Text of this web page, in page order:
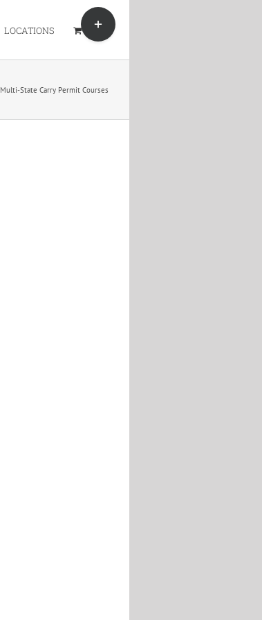
LOCATIONS
Multi-State Carry Permit Courses
Toggle
Sliding
Area